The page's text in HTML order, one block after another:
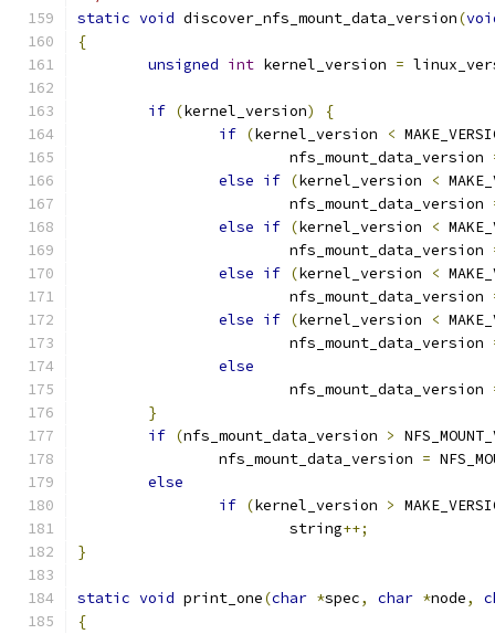
static void discover_nfs_mount_data_version(
{
unsigned int kernel_version =
if (kernel_version)
{
if (kernel_version <
			nfs_mount_data_version
else if (kernel_version <
			nfs_mount_data_version
else if (kernel_version <
			nfs_mount_data_version
else if (kernel_version <
			nfs_mount_data_version
else if (kernel_version <
			nfs_mount_data_version
else
			nfs_mount_data_version
}
if (nfs_mount_data_version >
		nfs_mount_data_version
=
else
if (kernel_version >
			string
++;
}
static void print_one(char *spec, char *node,
{